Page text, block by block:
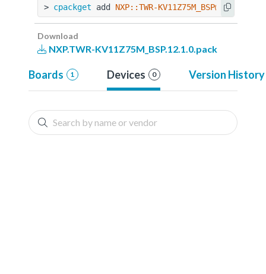
> cpackget add NXP::TWR-KV11Z75M_BSP@12.1.0
Download
NXP.TWR-KV11Z75M_BSP.12.1.0.pack
Boards 1 Devices 0 Version History